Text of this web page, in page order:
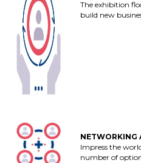
The exhibition
build new
NETWORKING
Impress the
number of